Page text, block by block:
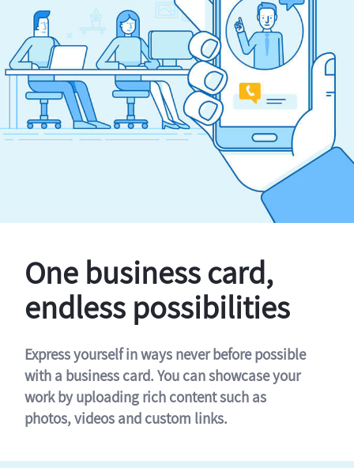
One business card,
endless possibilities
Express yourself in ways never before possible
with a business card. You can showcase your
work by uploading rich content such as
photos, videos and custom links.